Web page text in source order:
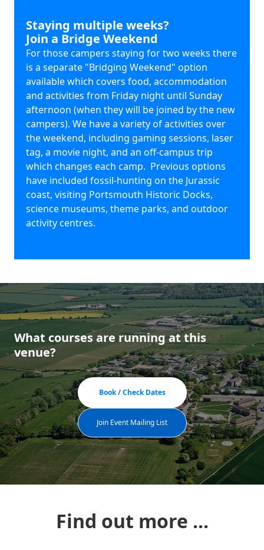
Staying multiple weeks?
Join a Bridge Weekend
For those campers staying for two weeks there
is a separate "Bridging Weekend" option
available which covers food, accommodation
and activities from Friday night until Sunday
afternoon (when they will be joined by the new
campers). We have a variety of activities over
the weekend, including gaming sessions, laser
tag, a movie night, and an off-campus trip
which changes each camp. Previous options
have included fossil-hunting on the Jurassic
coast, visiting Portsmouth Historic Docks,
science museums, theme parks, and outdoor
activity centres.
What courses are running at this
venue?
Book / Check Dates
Join Event Mailing List
Find out more ...